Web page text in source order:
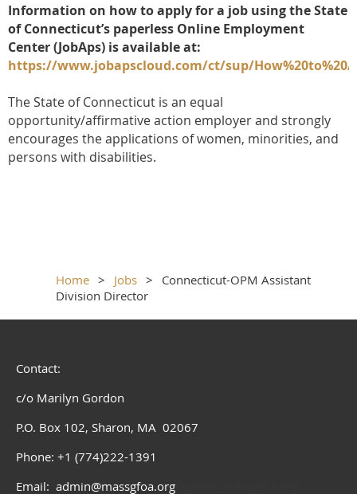
Information on how to apply for a job using the State
of Connecticut’s paperless Online Employment
Center (JobAps) is available at:
https://www.jobapscloud.com/ct/sup/
The State of Connecticut is an equal
opportunity/affirmative action employer and strongly
encourages the applications of women, minorities, and
persons with disabilities.
Home Jobs
Connecticut-OPM Assistant
Division Director
Contact:
c/o Marilyn Gordon
P.O. Box 102, Sharon, MA 02067
Phone: +1 (774)222-1391
Email: admin@massgfoa.org